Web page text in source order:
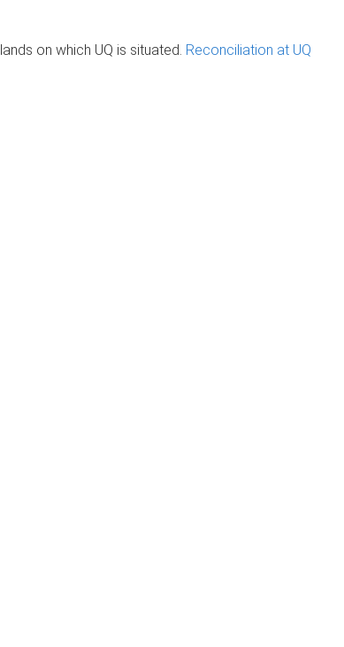
on which UQ is situated. Reconciliation at UQ